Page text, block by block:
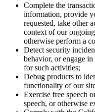
Complete the
information, provide
requested, take other
context of our
otherwise perform a
Detect security
behavior, or engage
for such activities;
Debug products to
functionality of our
Exercise free speech
speech, or otherwise